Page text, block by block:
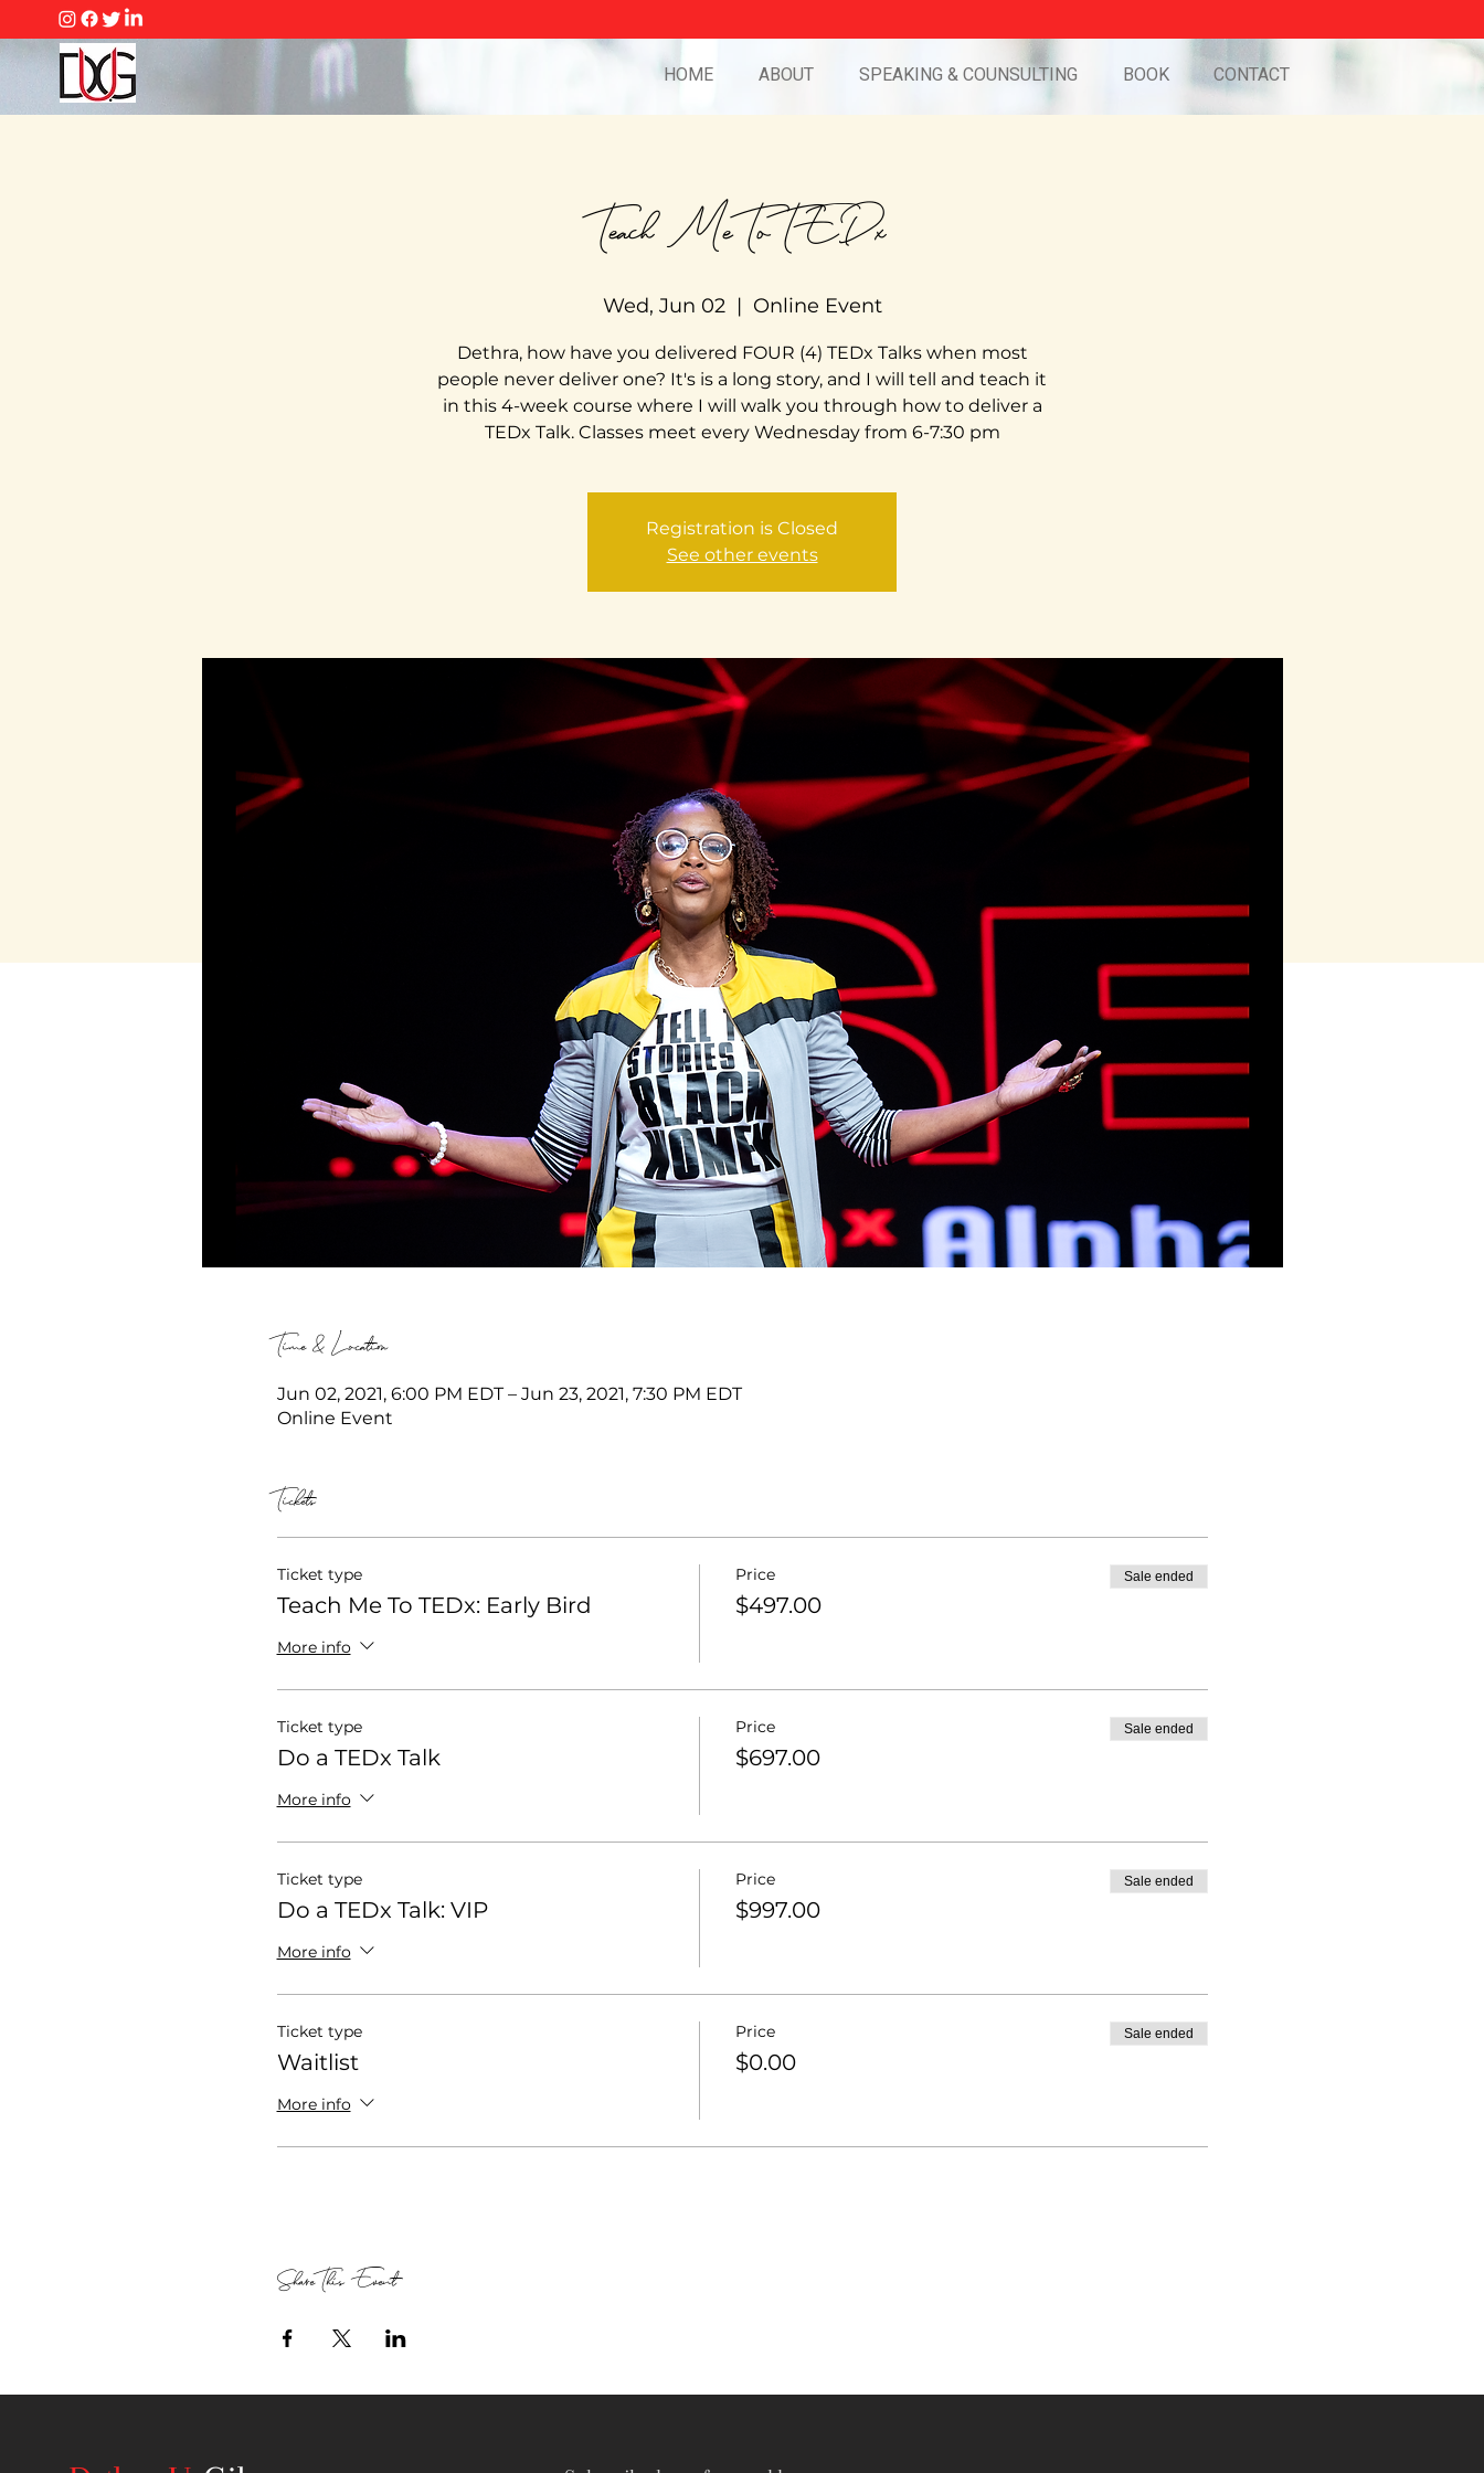
HOME ABOUT SPEAKING & COUNSULTING BOOK CONTACT
Teach Me To TEDx
Wed, Jun 02
  |
Online Event
Dethra, how have you delivered FOUR (4) TEDx Talks when most
people never deliver one? It's is a long story, and I will tell and teach it
in this 4-week course where I will walk you through how to deliver a
TEDx Talk. Classes meet every Wednesday from 6-7:30 pm
Registration is Closed
See other events
Time & Location
Jun 02, 2021, 6:00 PM EDT – Jun 23, 2021, 7:30 PM EDT
Online Event
Tickets
Ticket type
Teach Me To TEDx: Early Bird
More info
Price
$497.00
Sale ended
Ticket type
Do a TEDx Talk
More info
Price
$697.00
Sale ended
Ticket type
Do a TEDx Talk: VIP
More info
Price
$997.00
Sale ended
Ticket type
Waitlist
More info
Price
$0.00
Sale ended
Share This Event